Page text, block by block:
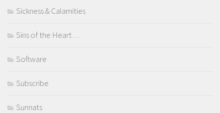
Sickness & Calamities
Sins of the Heart…
Software
Subscribe
Sunnats